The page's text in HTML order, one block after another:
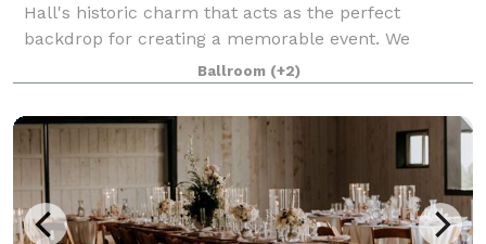
Hall's historic charm that acts as the perfect
backdrop for creating a memorable event. We
understand that the venue sets the tone for the
entire event which is why we are happy to share with
Ballroom (+2)